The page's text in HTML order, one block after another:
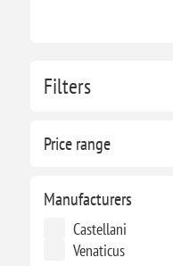
Filters
Price range
Manufacturers
Castellani
Venaticus